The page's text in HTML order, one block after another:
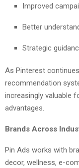
Improved
Better
Strategic
As Pinterest
recommendation
increasingly valuable
advantages.
Brands Across
Pin Ads works with
decor, wellness, e-